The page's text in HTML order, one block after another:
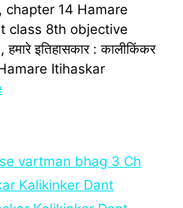
chapter 14 Hamare
class 8th objective
इतिहासकार : कालीकिंकर
Itihaskar
vartman bhag 3 Ch
Kalikinker Dant